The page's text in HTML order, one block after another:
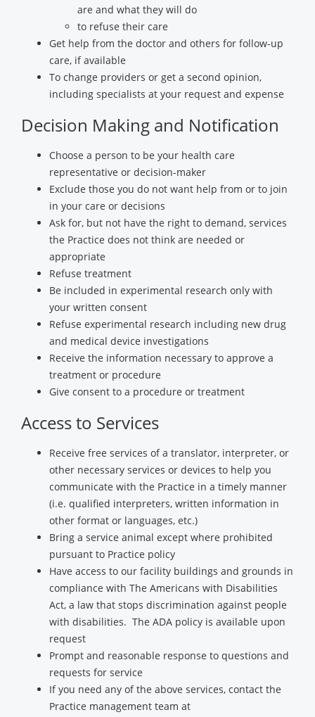
are and what they will do
to refuse their care
Get help from the doctor and others for follow-up
care, if available
To change providers or get a second opinion,
including specialists at your request and expense
Decision Making and Notification
Choose a person to be your health care
representative or decision-maker
Exclude those you do not want help from or to join
in your care or decisions
Ask for, but not have the right to demand, services
the Practice does not think are needed or
appropriate
Refuse treatment
Be included in experimental research only with
your written consent
Refuse experimental research including new drug
and medical device investigations
Receive the information necessary to approve a
treatment or procedure
Give consent to a procedure or treatment
Access to Services
Receive free services of a translator, interpreter, or
other necessary services or devices to help you
communicate with the Practice in a timely manner
(i.e. qualified interpreters, written information in
other format or languages, etc.)
Bring a service animal except where prohibited
pursuant to Practice policy
Have access to our facility buildings and grounds in
compliance with The Americans with Disabilities
Act, a law that stops discrimination against people
with disabilities. The ADA policy is available upon
request
Prompt and reasonable response to questions and
requests for service
If you need any of the above services, contact the
Practice management team at